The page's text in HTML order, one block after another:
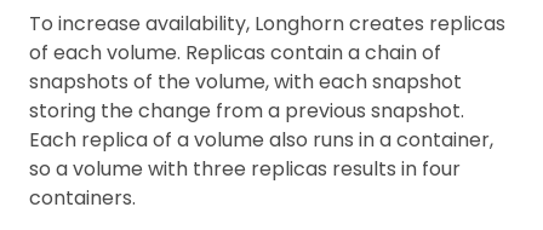
To increase availability, Longhorn creates replicas
of each volume. Replicas contain a chain of
snapshots of the volume, with each snapshot
storing the change from a previous snapshot.
Each replica of a volume also runs in a container,
so a volume with three replicas results in four
containers.